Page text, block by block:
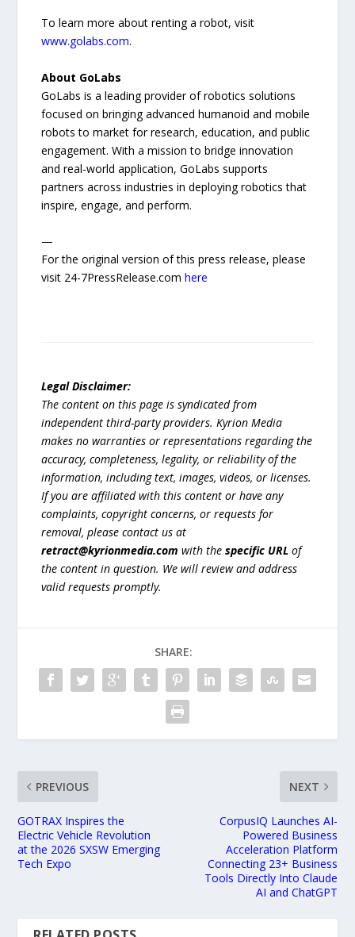
To learn more about renting a robot, visit
www.golabs.com.
About GoLabs
GoLabs is a leading provider of robotics solutions
focused on bringing advanced humanoid and mobile
robots to market for research, education, and public
engagement. With a mission to bridge innovation
and real-world application, GoLabs supports
partners across industries in deploying robotics that
inspire, engage, and perform.
—
For the original version of this press release, please
visit 24-7PressRelease.comhere
Legal Disclaimer:
The content on this page is syndicated from
independent third-party providers. Kyrion Media
makes no warranties or representations regarding the
accuracy, completeness, legality, or reliability of the
information, including text, images, videos, or licenses.
If you are affiliated with this content or have any
complaints, copyright concerns, or requests for
removal, please contact us at
retract@kyrionmedia.com with thespecific URL of
the content in question. We will review and address
valid requests promptly.
SHARE:
PREVIOUS
GOTRAX Inspires the
Electric Vehicle Revolution
at the 2026 SXSW Emerging
Tech Expo
NEXT
CorpusIQ Launches AI-
Powered Business
Acceleration Platform
Connecting 23+ Business
Tools Directly Into Claude
AI and ChatGPT